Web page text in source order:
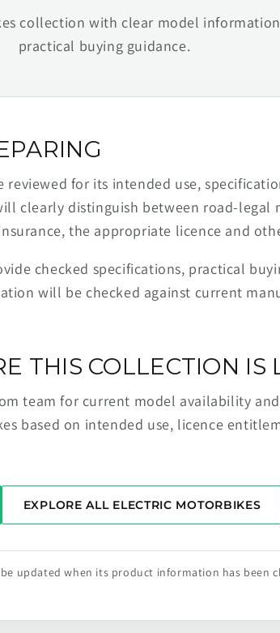
collection with clear model
practical buying guidance.
for its intended use,
clearly distinguish between road-legal
the appropriate licence and
checked specifications, practical
will be checked against current
THIS COLLECTION IS
team for current model availability
based on intended use, licence
EXPLORE ALL ELECTRIC MOTORBIKES
updated when its product information has been